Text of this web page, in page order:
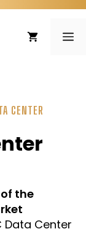
CENTER
the
Data Center